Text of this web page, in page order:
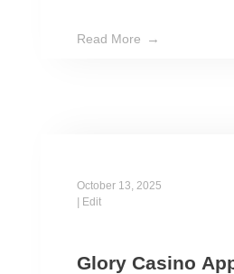
Read More
October 13, 2025
| Edit
Glory Casino